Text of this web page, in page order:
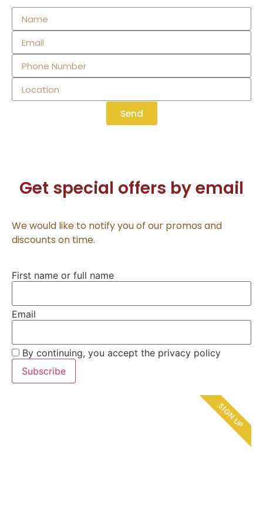
Send
Get special offers by email
We would like to notify you of our promos and
discounts on time.
First name or full name
Email
By continuing, you accept the privacy policy
SIGN UP